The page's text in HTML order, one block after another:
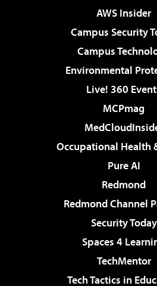
AWS Insider
Campus Security
Campus
Environmental
Live! 360
MCPmag
Occupational Health
Pure AI
Redmond
Redmond Channel
Security Today
Spaces 4
TechMentor
Tech Tactics in